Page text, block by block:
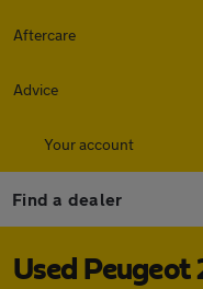
Aftercare
Advice
Your account
Find a dealer
Used Peugeot